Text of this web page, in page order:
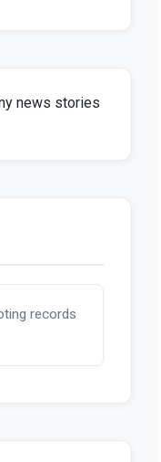
news stories
records